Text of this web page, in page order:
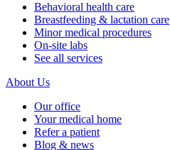
Behavioral health care
Breastfeeding & lactation care
Minor medical procedures
On-site labs
See all services
About Us
Our office
Your medical home
Refer a patient
Blog & news